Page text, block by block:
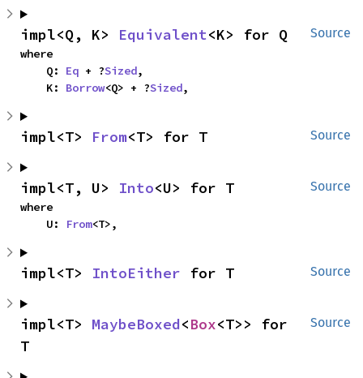
Source
impl<Q, K> Equivalent<K> for Q
where
    Q:
Eq + ?Sized,
    K:
Borrow<Q> + ?Sized,
Source
impl<T> From<T> for T
Source
impl<T, U> Into<U> for T
where
    U:
From<T>,
Source
impl<T> IntoEither for T
Source
impl<T> MaybeBoxed<Box<T>> for
T